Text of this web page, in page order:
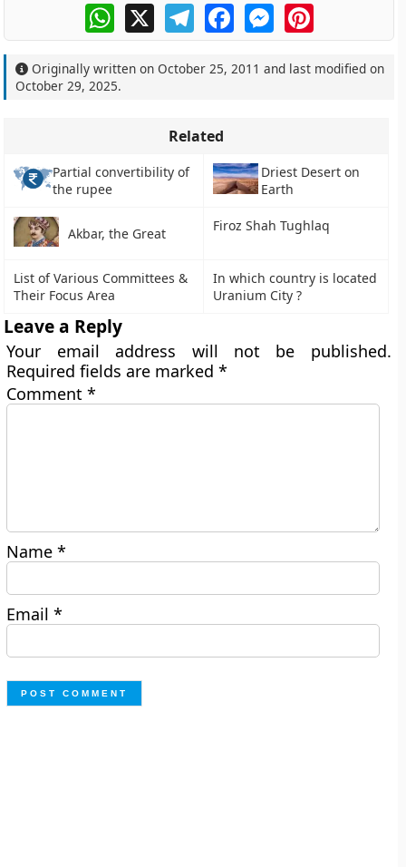
WhatsApp
X TelegramFacebookMessengerPinterest
Originally written onOctober 25, 2011 and last modified on
October 29, 2025.
Related
Partial convertibility of
the rupee
Driest Desert on
Earth
Akbar, the Great Firoz Shah Tughlaq
List of Various Committees &
Their Focus Area
In which country is located
Uranium City ?
Leave a Reply
Your email address will not be published.
Required fields are marked*
Comment*
Name*
Email*